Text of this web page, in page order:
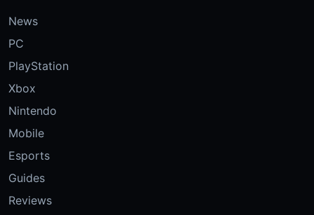
News
PC
PlayStation
Xbox
Nintendo
Mobile
Esports
Guides
Reviews